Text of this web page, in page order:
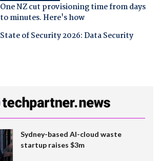
One NZ cut provisioning time from days
to minutes. Here's how
State of Security 2026: Data Security
Sydney-based AI-cloud waste
startup raises $3m